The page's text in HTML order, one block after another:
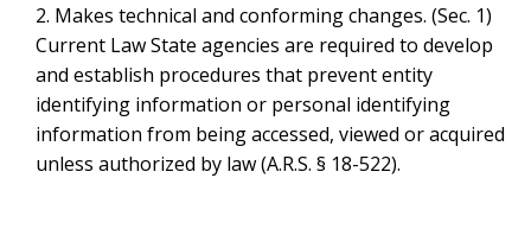
2. Makes technical and conforming changes. (Sec. 1)
Current Law State agencies are required to develop
and establish procedures that prevent entity
identifying information or personal identifying
information from being accessed, viewed or acquired
unless authorized by law (A.R.S. § 18-522).